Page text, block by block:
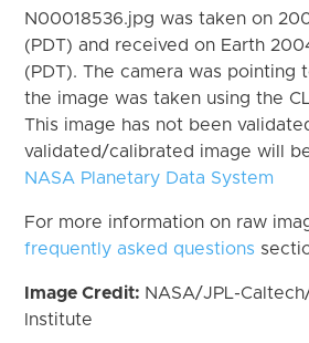
N00018536.jpg was taken on
(PDT) and received on Earth
(PDT). The camera was pointing
the image was taken using the
This image has not been
validated/calibrated image will
NASA Planetary Data System
For more information on raw
frequently asked questions
Image Credit: NASA/JPL-
Institute